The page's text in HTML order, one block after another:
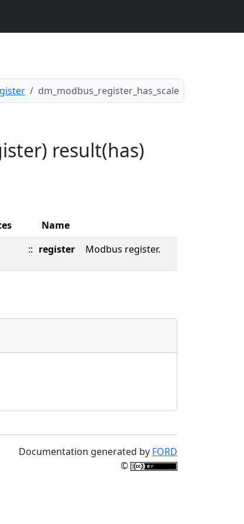
dm_modbus_register_has_scale
result(has)
Name
:: register Modbus register.
Documentation generated by FORD
©